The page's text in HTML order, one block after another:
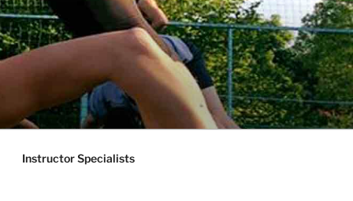
Instructor Specialists